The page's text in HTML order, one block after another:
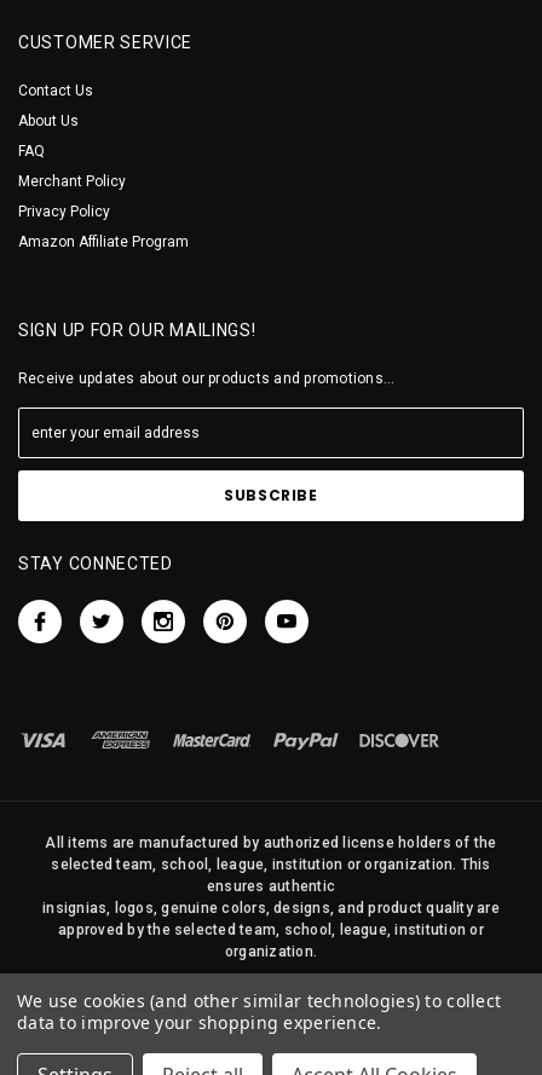
CUSTOMER SERVICE
Contact Us
About Us
FAQ
Merchant Policy
Privacy Policy
Amazon Affiliate Program
SIGN UP FOR OUR MAILINGS!
Receive updates about our products and promotions...
STAY CONNECTED
All items are manufactured by authorized license holders of the
selected team, school, league, institution or organization. This
ensures authentic
insignias, logos, genuine colors, designs, and product quality are
approved by the selected team, school, league, institution or
organization.
duplicated in any way without written permission of Sports Flags
and Pennants Company and State Street Products, LLC
© 2026 State Street Products. All Rights Reserved.
We use cookies (and other similar technologies) to collect
data to improve your shopping experience.